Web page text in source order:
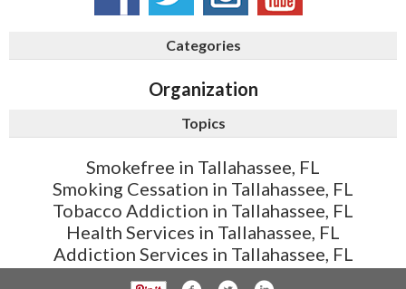
Categories
Organization
Topics
Smokefree in Tallahassee, FL
Smoking Cessation in Tallahassee, FL
Tobacco Addiction in Tallahassee, FL
Health Services in Tallahassee, FL
Addiction Services in Tallahassee, FL